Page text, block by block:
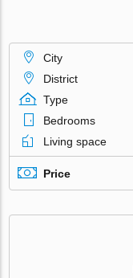
City
District
Type
Bedrooms
Living space
Price